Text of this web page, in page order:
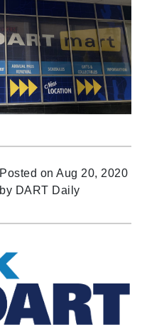
Posted on Aug 20, 2020
by DART Daily